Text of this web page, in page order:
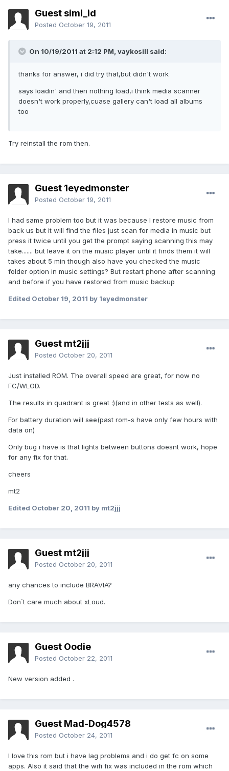
Guest simi_id
Posted October 19, 2011
On 10/19/2011 at 2:12 PM, vaykosill said:
thanks for answer, i did try that,but didn't work
says loadin' and then nothing load,i think media scanner
doesn't work properly,cuase gallery can't load all albums
too
Try reinstall the rom then.
Guest 1eyedmonster
Posted October 19, 2011
I had same problem too but it was because I restore music from
back us but it will find the files just scan for media in music but
press it twice until you get the prompt saying scanning this may
take....... but leave it on the music player until it finds them it will
takes about 5 min though also have you checked the music
folder option in music settings? But restart phone after scanning
and before if you have restored from music backup
Edited October 19, 2011 by 1eyedmonster
Guest mt2jjj
Posted October 20, 2011
Just installed ROM. The overall speed are great, for now no
FC/WLOD.
The results in quadrant is great :)(and in other tests as well).
For battery duration will see(past rom-s have only few hours with
data on)
Only bug i have is that lights between buttons doesnt work, hope
for any fix for that.
cheers
mt2
Edited October 20, 2011 by mt2jjj
Guest mt2jjj
Posted October 20, 2011
any chances to include BRAVIA?
Don`t care much about xLoud.
Guest Oodie
Posted October 22, 2011
New version added .
Guest Mad-Dog4578
Posted October 24, 2011
I love this rom but i have lag problems and i do get fc on some
apps. Also it said that the wifi fix was included in the rom which